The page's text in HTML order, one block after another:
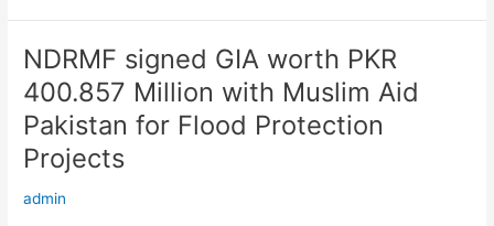
NDRMF signed GIA worth PKR
400.857 Million with Muslim Aid
Pakistan for Flood Protection
Projects
admin
NDRMF
signed
GIA
worth
PKR
400.857
Million